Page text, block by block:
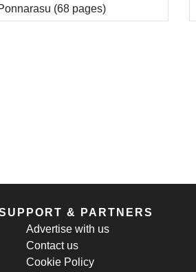
(68 pages)
& PARTNERS
Advertise with us
Contact us
Cookie Policy